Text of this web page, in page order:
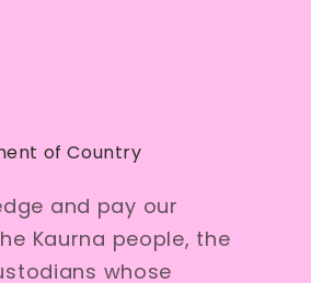
of Country
and pay our
Kaurna people, the
whose